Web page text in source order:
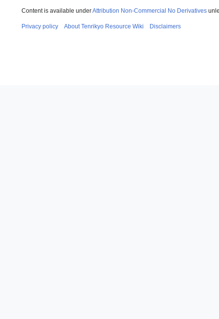
Content is available underAttribution Non-Commercial No Derivatives
Privacy policy About Tenrikyo Resource Wiki Disclaimers